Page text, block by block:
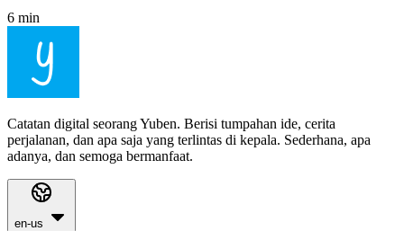
6 min
Catatan digital seorang Yuben. Berisi tumpahan ide, cerita
perjalanan, dan apa saja yang terlintas di kepala. Sederhana, apa
adanya, dan semoga bermanfaat.
en-us